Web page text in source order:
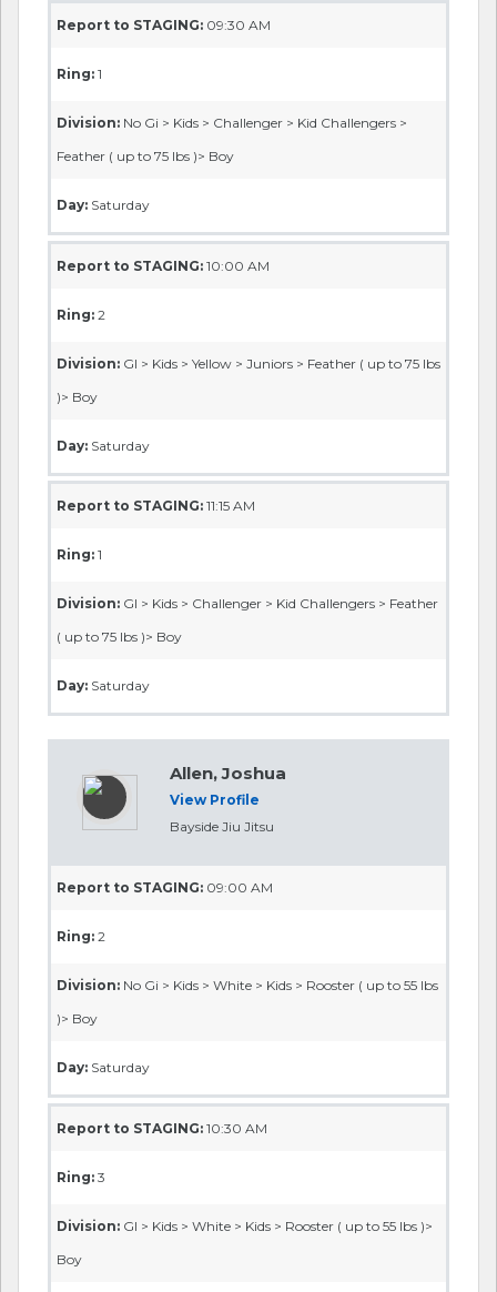
Report to STAGING: 09:30 AM
Ring: 1
Division: No Gi > Kids > Challenger > Kid Challengers >
Feather ( up to 75 lbs )> Boy
Day: Saturday
Report to STAGING: 10:00 AM
Ring: 2
Division: GI > Kids > Yellow > Juniors > Feather ( up to 75 lbs
)> Boy
Day: Saturday
Report to STAGING: 11:15 AM
Ring: 1
Division: GI > Kids > Challenger > Kid Challengers > Feather
( up to 75 lbs )> Boy
Day: Saturday
Allen, Joshua
View Profile
Bayside Jiu Jitsu
Report to STAGING: 09:00 AM
Ring: 2
Division: No Gi > Kids > White > Kids > Rooster ( up to 55 lbs
)> Boy
Day: Saturday
Report to STAGING: 10:30 AM
Ring: 3
Division: GI > Kids > White > Kids > Rooster ( up to 55 lbs )>
Boy